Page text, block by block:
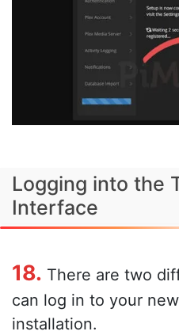
Logging into the
Interface
18. There are two
can log in to your
installation.